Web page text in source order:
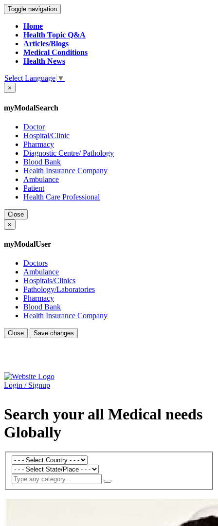
Toggle navigation
Home
Health Topic Q&A
Articles/Blogs
Medical Conditions
Health News
Select Language ▼
×
myModalSearch
Doctor
Hospital/Clinic
Pharmacy
Diagnostic Centre/ Pathology
Blood Bank
Health Insurance Company
Ambulance
Patient
Health Care Professional
Close
×
myModalUser
Doctors
Ambulance
Hospitals/Clinics
Pathology/Laboratories
Pharmacy
Blood Bank
Health Insurance Company
Close Save changes
Login / Signup
Search your all Medical needs
Globally